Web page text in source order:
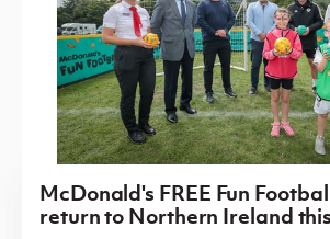
McDonald's FREE Fun
return to Northern Ireland